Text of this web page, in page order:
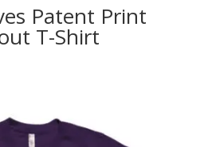
Patent Print
T-Shirt